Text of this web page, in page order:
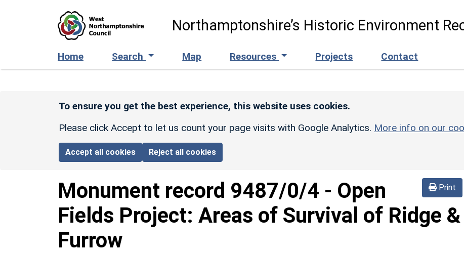
Northamptonshire’s Historic Environment
Home Search Map Resources Projects Contact
To ensure you get the best experience, this website uses cookies.
Please click Accept to let us count your page visits with Google Analytics. More info on our
Accept all cookies Reject all cookies
Print
Monument record 9487/0/4 - Open
Fields Project: Areas of Survival of Ridge &
Furrow